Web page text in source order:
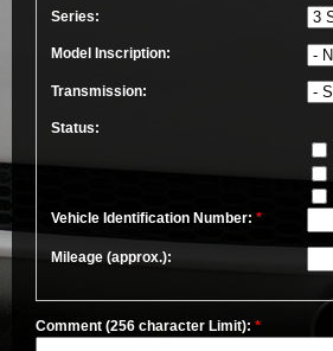
Series:
Model Inscription:
Transmission:
Status:
Vehicle Identification Number: *
Mileage (approx.):
Comment (256 character Limit): *